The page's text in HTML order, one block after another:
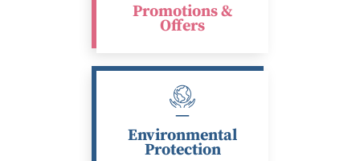
Promotions &
Offers
Environmental
Protection